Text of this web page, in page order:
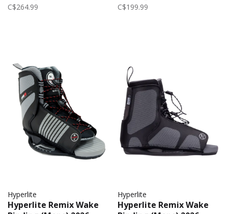
C$264.99 C$199.99
Hyperlite
Hyperlite Remix Wake
Hyperlite
Hyperlite Remix Wake